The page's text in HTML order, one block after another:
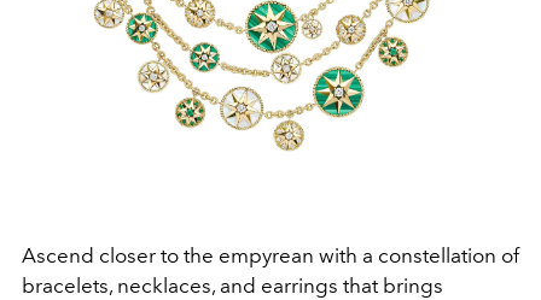
Ascend closer to the empyrean with a constellation of
bracelets, necklaces, and earrings that brings